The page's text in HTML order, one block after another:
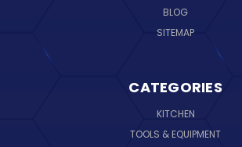
BLOG
SITEMAP
CATEGORIES
KITCHEN
TOOLS & EQUIPMENT